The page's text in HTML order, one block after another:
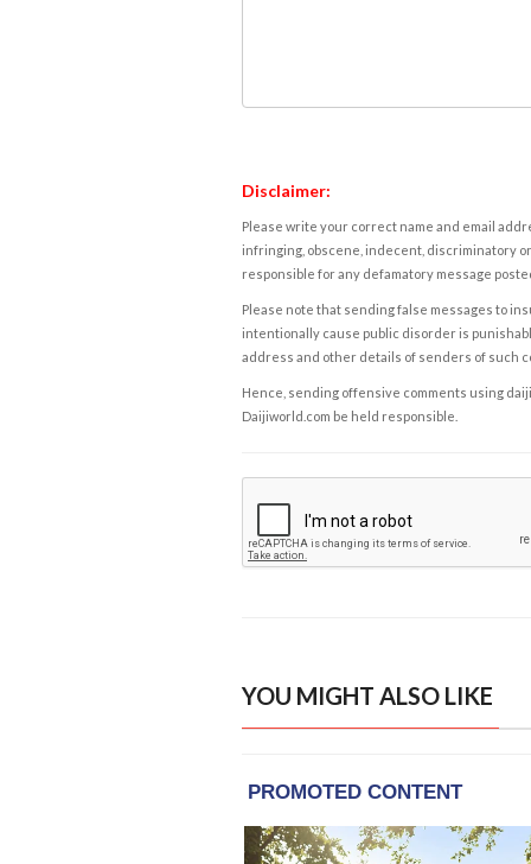
Disclaimer:
Please write your correct name and email
infringing, obscene, indecent, discriminatory
responsible for any defamatory message
Please note that sending false messages to
intentionally cause public disorder is
address and other details of senders of such
Hence, sending offensive comments using
Daijiworld.com be held responsible.
YOU MIGHT ALSO LIKE